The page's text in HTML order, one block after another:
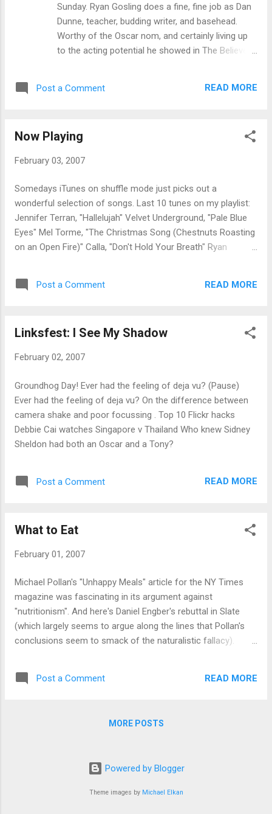
Sunday. Ryan Gosling does a fine, fine job as Dan
Dunne, teacher, budding writer, and basehead.
Worthy of the Oscar nom, and certainly living up
to the acting potential he showed in The Believer .
Good Looks route. Or is it just because The
Post a Comment READ MORE
Now Playing
February 03, 2007
Somedays iTunes on shuffle mode just picks out a
wonderful selection of songs. Last 10 tunes on my playlist:
Jennifer Terran, "Hallelujah" Velvet Underground, "Pale Blue
Eyes" Mel Torme, "The Christmas Song (Chestnuts Roasting
on an Open Fire)" Calla, "Don't Hold Your Breath" Ryan
The Ramones, "Have You Ever Seen the Rain?" Cream,
"Sunshine of Your Love" American Music Club, "Another
Angel" is really a great song.
Post a Comment READ MORE
Linksfest: I See My Shadow
February 02, 2007
Groundhog Day! Ever had the feeling of deja vu? (Pause)
Ever had the feeling of deja vu? On the difference between
camera shake and poor focussing . Top 10 Flickr hacks
Debbie Cai watches Singapore v Thailand Who knew Sidney
Sheldon had both an Oscar and a Tony?
Post a Comment READ MORE
What to Eat
February 01, 2007
Michael Pollan's "Unhappy Meals" article for the NY Times
magazine was fascinating in its argument against
"nutritionism". And here's Daniel Engber's rebuttal in Slate
(which largely seems to argue along the lines that Pollan's
conclusions seem to smack of the naturalistic fallacy).
much. Mostly plants." conclusion that Pollan comes to.
Meanwhile, badscience answers the question: "why don’t
individual foods that journalists, manufacturers and gurus
Post a Comment READ MORE
MORE POSTS
Powered by Blogger
Theme images by Michael Elkan